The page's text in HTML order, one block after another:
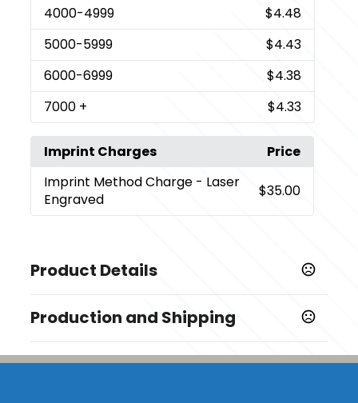
4000-4999
$4.48
5000-5999
$4.43
6000-6999
$4.38
7000 + $4.33
Imprint Charges
Price
Imprint Method Charge - Laser
Engraved
$35.00
Product Details
White,Brown
Sizes
Production and Shipping
Production Time: 5-8 business days